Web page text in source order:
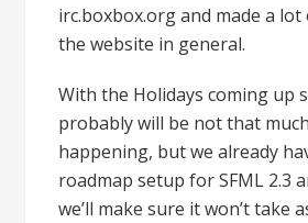
irc.boxbox.org and made a
the website in general.
With the Holidays coming up
probably will be not that
happening, but we already
roadmap setup for SFML 2.3
we’ll make sure it won’t take